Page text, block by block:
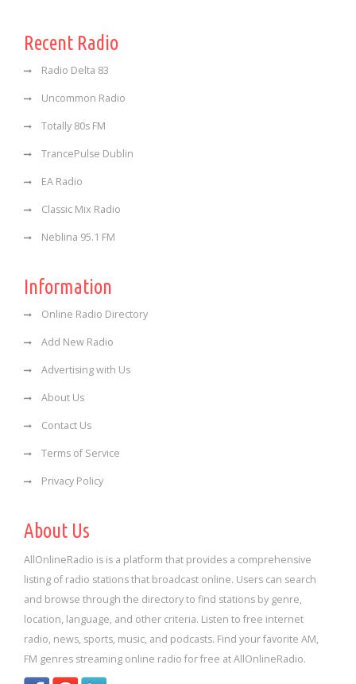
Recent Radio
Radio Delta 83
Uncommon Radio
Totally 80s FM
TrancePulse Dublin
EA Radio
Classic Mix Radio
Neblina 95.1 FM
Information
Online Radio Directory
Add New Radio
Advertising with Us
About Us
Contact Us
Terms of Service
Privacy Policy
About Us
AllOnlineRadio is is a platform that provides a comprehensive
listing of radio stations that broadcast online. Users can search
and browse through the directory to find stations by genre,
location, language, and other criteria. Listen to free internet
radio, news, sports, music, and podcasts. Find your favorite AM,
FM genres streaming online radio for free at AllOnlineRadio.